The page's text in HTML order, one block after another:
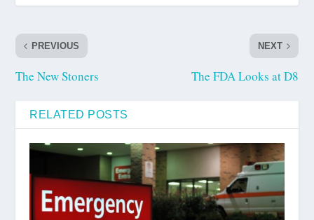
PREVIOUS
The New Stoners
NEXT
The FDA Looks at D8
RELATED POSTS